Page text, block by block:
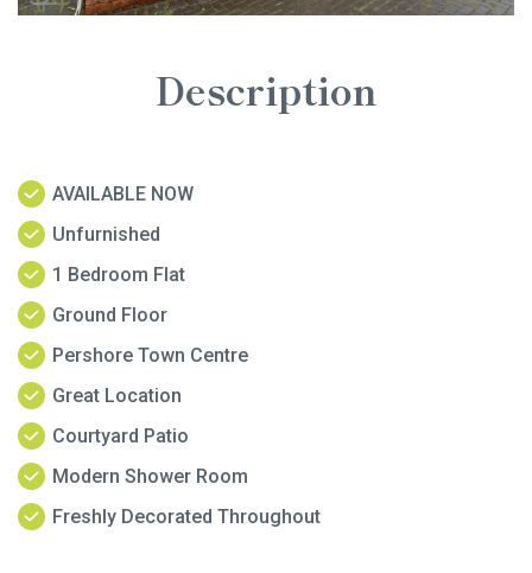
Description
AVAILABLE NOW
Unfurnished
1 Bedroom Flat
Ground Floor
Pershore Town Centre
Great Location
Courtyard Patio
Modern Shower Room
Freshly Decorated Throughout